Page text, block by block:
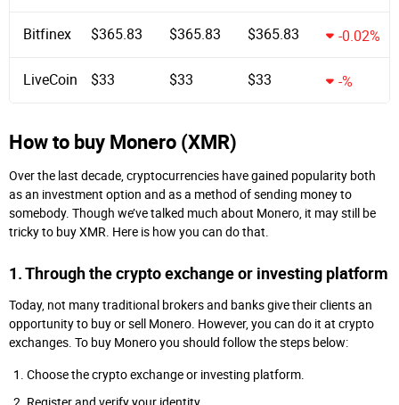
Bitfinex $365.83 $365.83 $365.83 -0.02%
LiveCoin $33 $33 $33 -%
How to buy Monero (XMR)
Over the last decade, cryptocurrencies have gained popularity both
as an investment option and as a method of sending money to
somebody. Though we’ve talked much about Monero, it may still be
tricky to buy XMR. Here is how you can do that.
1. Through the crypto exchange or investing platform
Today, not many traditional brokers and banks give their clients an
opportunity to buy or sell Monero. However, you can do it at crypto
exchanges. To buy Monero you should follow the steps below:
Choose the crypto exchange or investing platform.